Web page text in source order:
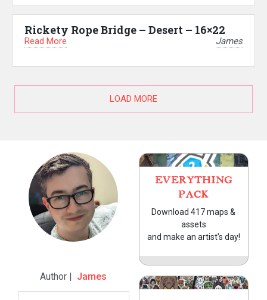
Rickety Rope Bridge – Desert – 16×22
Read More James
LOAD MORE
Author | James
EVERYTHING
PACK
Download 417 maps &
assets
and make an artist's day!